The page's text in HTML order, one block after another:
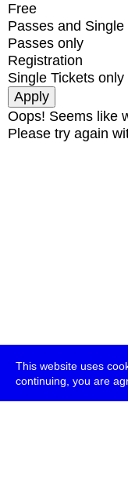
This website uses
continuing, you are
Free
Passes and Single
Passes only
Registration
Single Tickets only
Oops! Seems like
Please try again